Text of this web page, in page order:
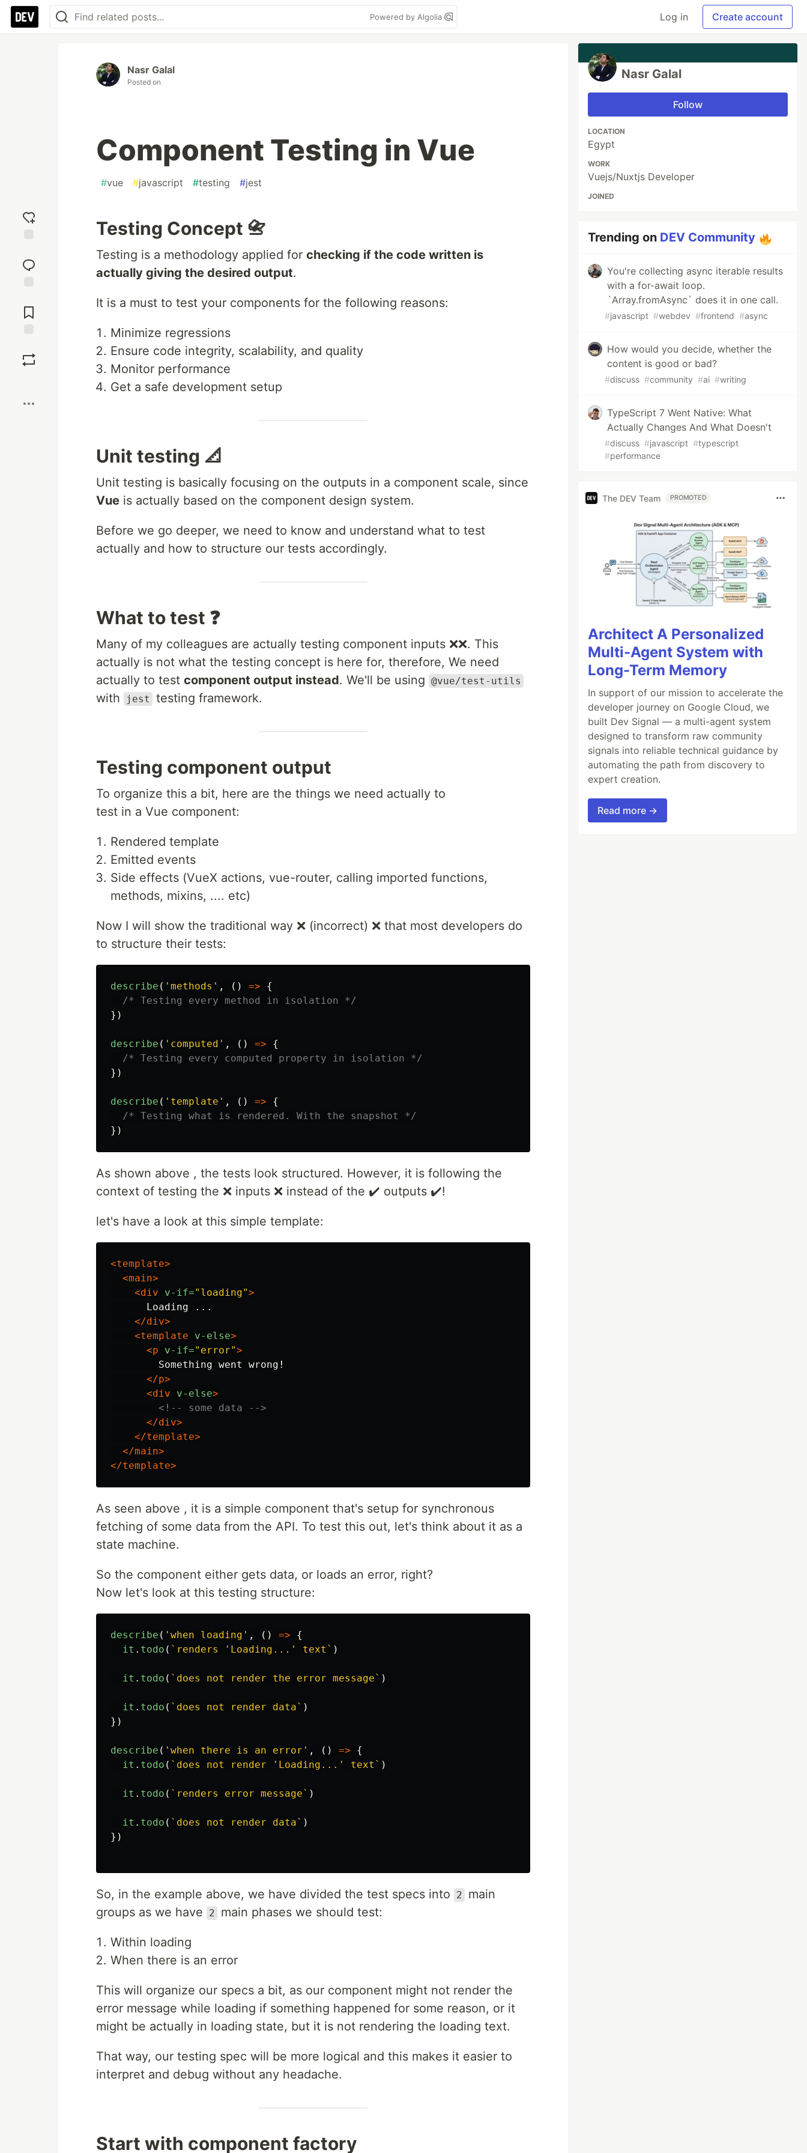
Powered by Algolia Log in Create account
reaction
Comments
Nasr Galal
Posted on
Component Testing in Vue
#vue #javascript #testing #jest
Testing Concept 📇
Testing is a methodology applied for checking if the code written is
actually giving the desired output.
It is a must to test your components for the following reasons:
Minimize regressions
Ensure code integrity, scalability, and quality
Monitor performance
Get a safe development setup
Unit testing 📐
Unit testing is basically focusing on the outputs in a component scale, since
Vue is actually based on the component design system.
Before we go deeper, we need to know and understand what to test
actually and how to structure our tests accordingly.
What to test ❓
Many of my colleagues are actually testing component inputs ❌❌. This
actually is not what the testing concept is here for, therefore, We need
actually to test component output instead. We'll be using @vue/test-utils
with jest testing framework.
Testing component output
To organize this a bit, here are the things we need actually to
test in a Vue component:
Rendered template
Emitted events
Side effects (VueX actions, vue-router, calling imported functions,
methods, mixins, .... etc)
Now I will show the traditional way ❌ (incorrect) ❌ that most developers do
to structure their tests:
describe ( ' methods ' , () =>
{
/* Testing every method in isolation */
})
describe ( ' computed ' , () =>
{
/* Testing every computed property in isolation */
})
describe ( ' template ' , () =>
{
/* Testing what is rendered. With the snapshot */
})
As shown above , the tests look structured. However, it is following the
context of testing the ❌ inputs ❌ instead of the ✔️ outputs ✔️!
let's have a look at this simple template:
<template>
<main>
<div
v-if="loading">
      Loading ...
</div>
<template
v-else>
<p
v-if="error">
        Something went wrong!
</p>
<div
v-else>
<!-- some data -->
</div>
</template>
</main>
</template>
As seen above , it is a simple component that's setup for synchronous
fetching of some data from the API. To test this out, let's think about it as a
state machine.
So the component either gets data, or loads an error, right?
Now let's look at this testing structure:
describe ( ' when loading ' , () =>
{
it . todo ( `renders 'Loading...' text` )
it . todo ( `does not render the error message` )
it . todo ( `does not render data` )
})
describe ( ' when there is an error ' , () =>
{
it . todo ( `does not render 'Loading...' text` )
it . todo ( `renders error message` )
it . todo ( `does not render data` )
})
So, in the example above, we have divided the test specs into 2
main
groups as we have
2 main phases we should test:
Within loading
When there is an error
This will organize our specs a bit, as our component might not render the
error message while loading if something happened for some reason, or it
might be actually in loading state, but it is not rendering the loading text.
That way, our testing spec will be more logical and this makes it easier to
interpret and debug without any headache.
Start with component factory
Nasr Galal
Follow
LOCATION
Egypt
WORK
Vuejs/Nuxtjs Developer
JOINED
Trending on DEV Community
You're collecting async iterable results
with a for-await loop.
`Array.fromAsync` does it in one call.
#javascript #webdev #frontend #async
How would you decide, whether the
content is good or bad?
#discuss #community #ai #writing
TypeScript 7 Went Native: What
Actually Changes And What Doesn't
#discuss #javascript #typescript
#performance
The DEV Team PROMOTED
Architect A Personalized
Multi-Agent System with
Long-Term Memory
In support of our mission to accelerate the
developer journey on Google Cloud, we
built Dev Signal — a multi-agent system
designed to transform raw community
signals into reliable technical guidance by
automating the path from discovery to
expert creation.
Read more →